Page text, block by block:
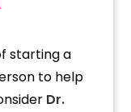
starting a
to help
Dr.